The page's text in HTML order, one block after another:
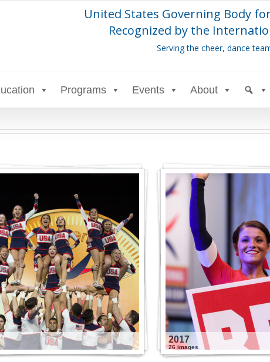
United States Governing Body
Recognized by the
Serving the cheer, dance
Programs Events About
2017
26 images